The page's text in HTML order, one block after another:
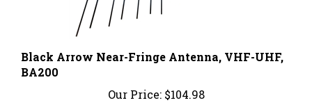
Black Arrow Near-Fringe Antenna, VHF-UHF,
BA200